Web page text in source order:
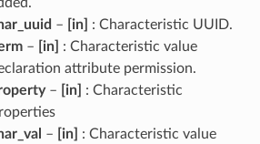
– [in]
: Characteristic UUID.
– [in]
: Characteristic value
attribute permission.
– [in]
: Characteristic
– [in]
: Characteristic value